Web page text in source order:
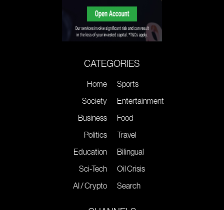
CATEGORIES
Home
Society
Business
Politics
Education
Sci-Tech
AI / Crypto
Sports
Entertainment
Food
Travel
Bilingual
Oil Crisis
Search